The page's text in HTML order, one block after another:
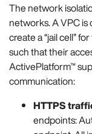
The network
networks. A VPC
create a “jail cell”
such that their
ActivePlatform™
communication:
HTTPS
endpoints: